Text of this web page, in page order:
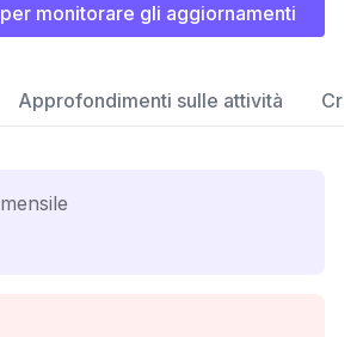
monitorare gli aggiornamenti
Approfondimenti sulle attività